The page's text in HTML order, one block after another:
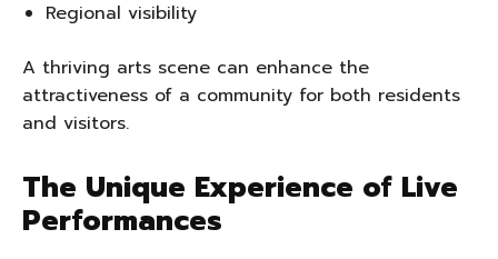
Regional visibility
A thriving arts scene can enhance the
attractiveness of a community for both residents
and visitors.
The Unique Experience of Live
Performances